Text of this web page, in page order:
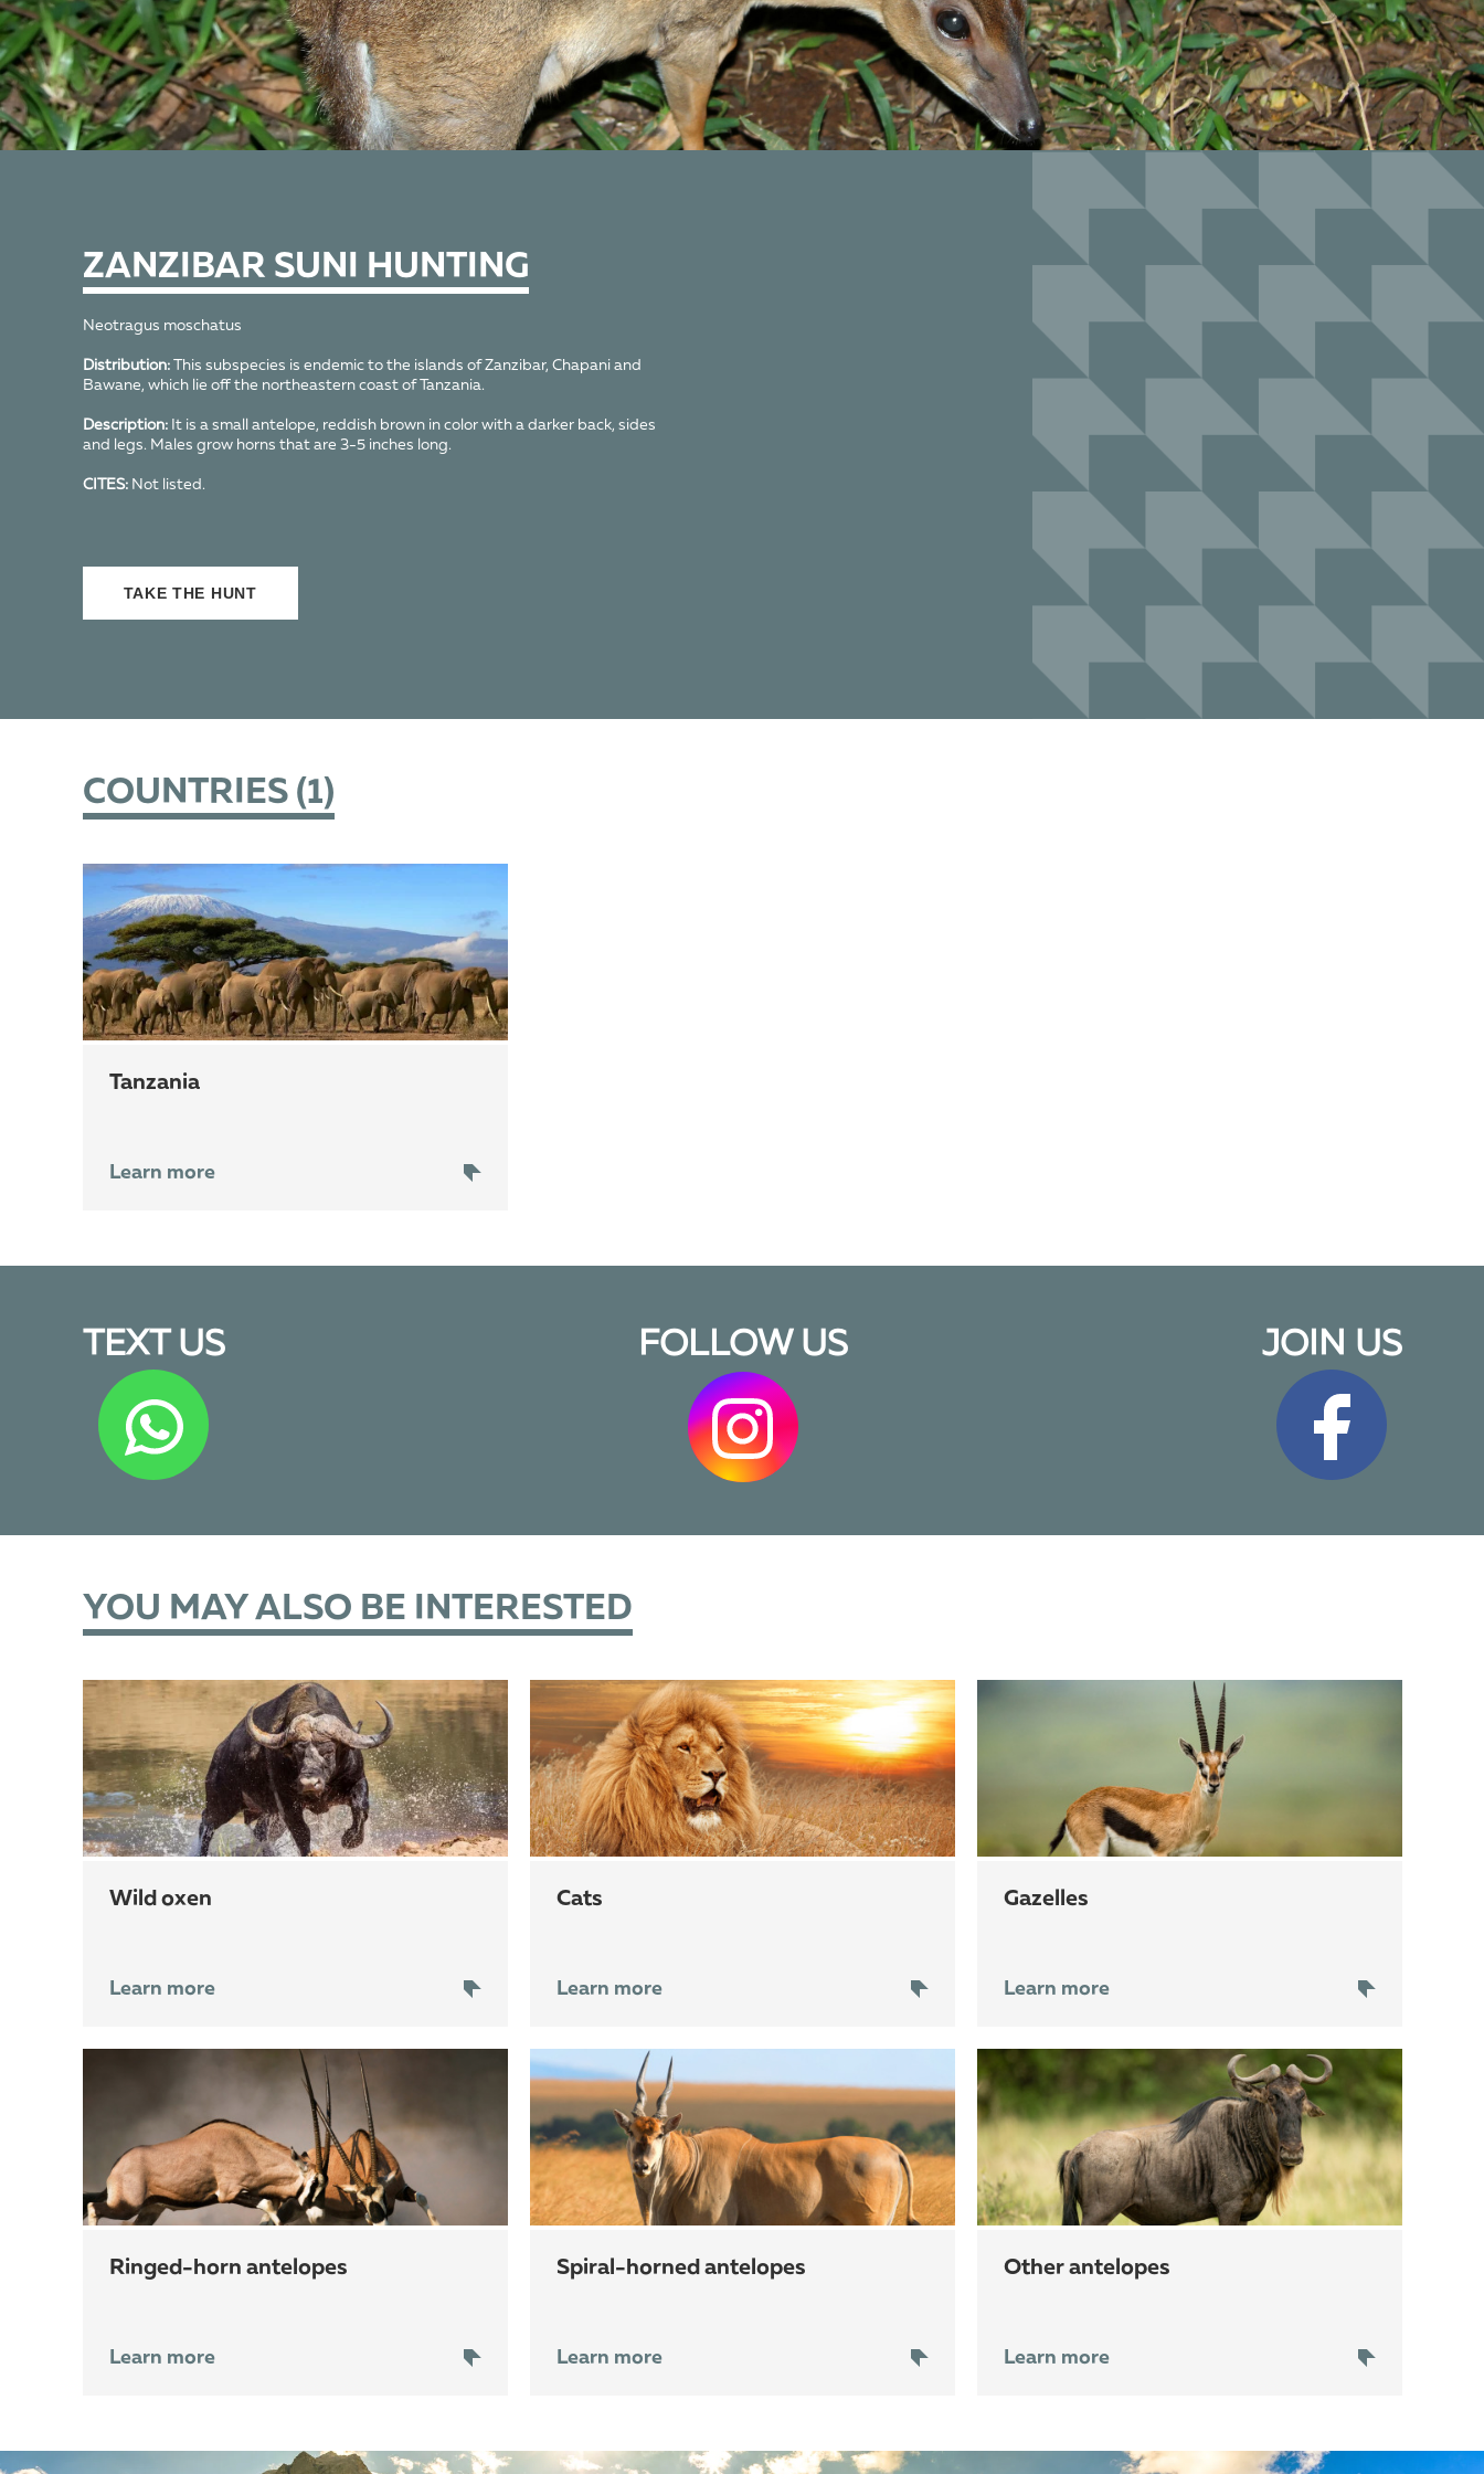
ZANZIBAR SUNI HUNTING
Neotragus moschatus
Distribution:This subspecies is endemic to the islands of Zanzibar, Chapani and
Bawane, which lie off the northeastern coast of Tanzania.
Description:It is a small antelope, reddish brown in color with a darker back, sides
and legs. Males grow horns that are 3-5 inches long.
CITES:Not listed.
TAKE THE HUNT
COUNTRIES (1)
Tanzania
Learn more
TEXT US FOLLOW US JOIN US
YOU MAY ALSO BE INTERESTED
wild oxen
Learn more
cats
Learn more
gazelles
Learn more
ringed-horn antelopes
Learn more
spiral-horned antelopes
Learn more
other antelopes
Learn more